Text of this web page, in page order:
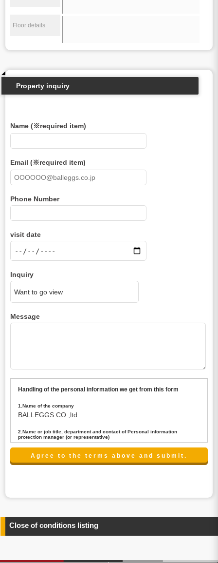
Floor details
Property inquiry
Name (※required item)
Email (※required item)
Phone Number
visit date
Inquiry
Message
Handling of the personal information we get from this form
1.Name of the company
BALLEGGS CO.,ltd.
2.Name or job title, department and contact of Personal information
protection manager (or representative)
Name : President CEO
contact:privacy@balleggs.co.jp
any information related to the services.
4.Entrust of the personal information handling
above. In the case, we will select a third party with high-
Close of conditions listing